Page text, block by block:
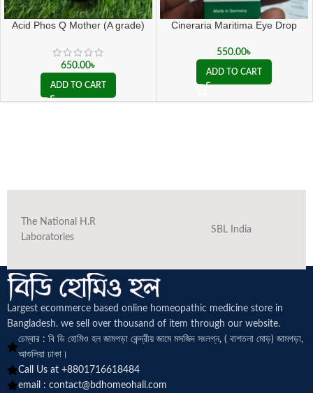
Acid Phos Q Mother (A grade)
650.00৳
ADD TO CART
Cineraria Maritima Eye Drop
550.00৳
ADD TO CART
The National H.R
Laboratories
SBL India
Largest ecommerce based online homeopathic medicine store in
Bangladesh. we sell over thousand of item through our website.
চেম্বার : বি ডি হোমিও হল জামগড়া কেন্দ্রীয় জামে মসজিদ সংলগ্ন, ( বাশতলা মোড়) জামগড়া,
আশুলিয়া ঢাকা।
Call Us at +8801716618484
email : contact@bdhomeohall.com